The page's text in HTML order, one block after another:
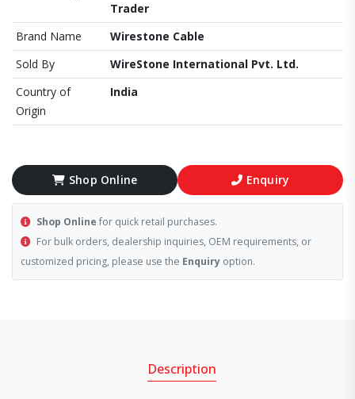
Trader
Brand Name
Wirestone Cable
Sold By
WireStone International Pvt. Ltd.
Country of
Origin
India
Shop Online Enquiry
Shop Online for quick retail purchases.
For bulk orders, dealership inquiries, OEM requirements, or
customized pricing, please use the Enquiry option.
Description